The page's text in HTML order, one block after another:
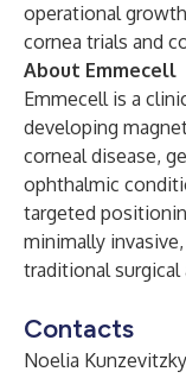
operational
cornea trials and
About Emmecell
Emmecell is a
developing
corneal disease,
ophthalmic
targeted
minimally
traditional surgical
Contacts
Noelia